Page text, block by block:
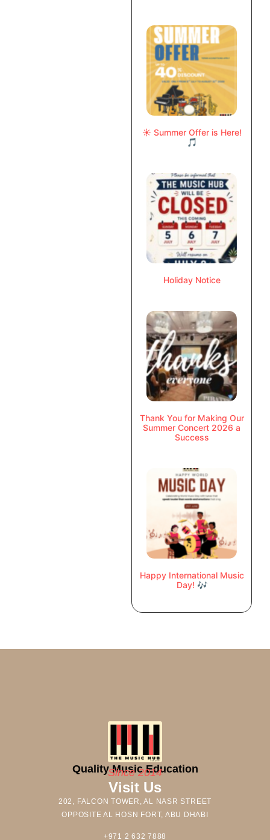
☀️ Summer Offer is Here!
🎵
Holiday Notice
Thank You for Making Our
Summer Concert 2026 a
Success
Happy International Music
Day! 🎶
Quality Music Education
Since 2014
Visit Us
202, FALCON TOWER, AL NASR STREET
OPPOSITE AL HOSN FORT, ABU DHABI
+971 2 632 7888